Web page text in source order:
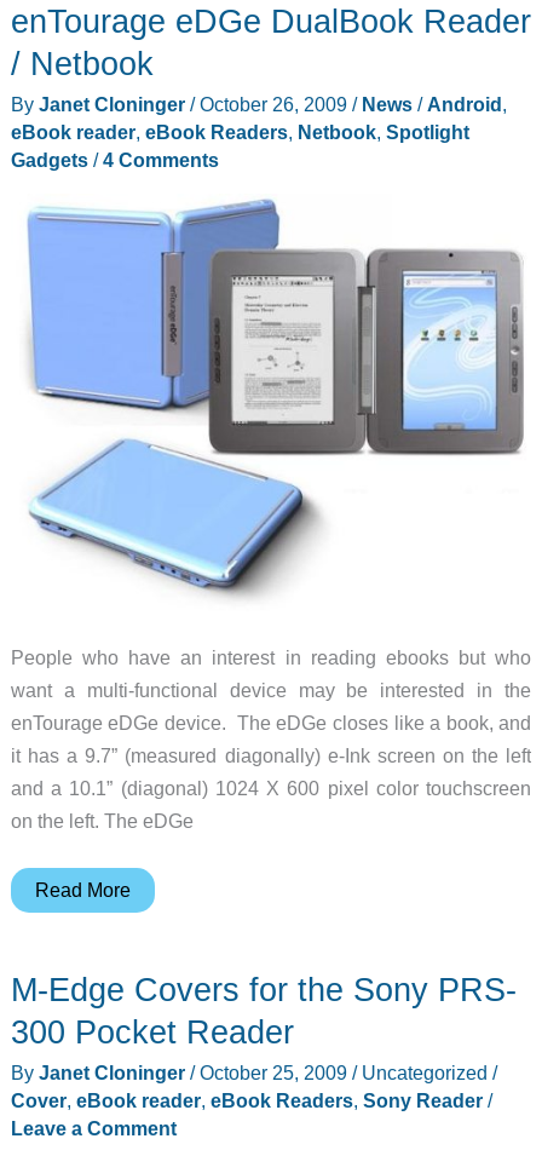
enTourage eDGe DualBook Reader
/ Netbook
By Janet Cloninger /October 26, 2009 / News/Android,
eBook reader, eBook Readers, Netbook, Spotlight
Gadgets/4 Comments
People who have an interest in reading ebooks but who
want a multi-functional device may be interested in the
enTourage eDGe device. The eDGe closes like a book, and
it has a 9.7” (measured diagonally) e-Ink screen on the left
and a 10.1” (diagonal) 1024 X 600 pixel color touchscreen
on the left. The eDGe
enTourage
Reader
/
Read More
M-Edge Covers for the Sony PRS-
300 Pocket Reader
By Janet Cloninger /October 25, 2009/ Uncategorized /
Cover, eBook reader, eBook Readers, Sony Reader/
Leave a Comment